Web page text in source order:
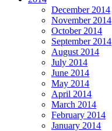
December 2014
November 2014
October 2014
September 2014
August 2014
July 2014
June 2014
May 2014
April 2014
March 2014
February 2014
January 2014